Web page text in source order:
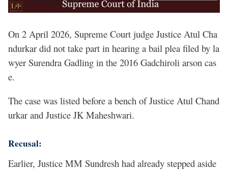
On 2 April 2026, Supreme Court judge Justice Atul Cha
ndurkar did not take part in hearing a bail plea filed by la
wyer Surendra Gadling in the 2016 Gadchiroli arson cas
e.
The case was listed before a bench of Justice Atul Chand
urkar and Justice JK Maheshwari.
Recusal:
Earlier, Justice MM Sundresh had already stepped aside